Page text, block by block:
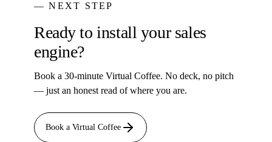
— NEXT STEP
Ready to install your sales
engine?
Book a 30-minute Virtual Coffee. No deck, no pitch
— just an honest read of where you are.
Book a Virtual Coffee